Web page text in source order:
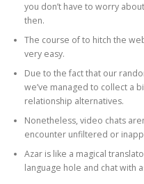
you don’t have to worry
then.
The course of to hitch the
very easy.
Due to the fact that our
we’ve managed to collect a
relationship alternatives.
Nonetheless, video chats
encounter unfiltered or
Azar is like a magical
language hole and chat with